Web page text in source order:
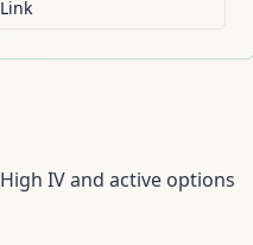
IV and active options